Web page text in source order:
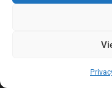
Bathroom Ceiling
Bedroom & Living
Cold Wall &